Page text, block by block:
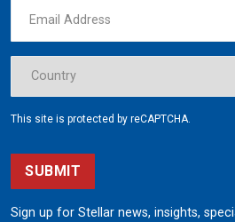
This site is protected by reCAPTCHA.
SUBMIT
Sign up for Stellar news, insights,